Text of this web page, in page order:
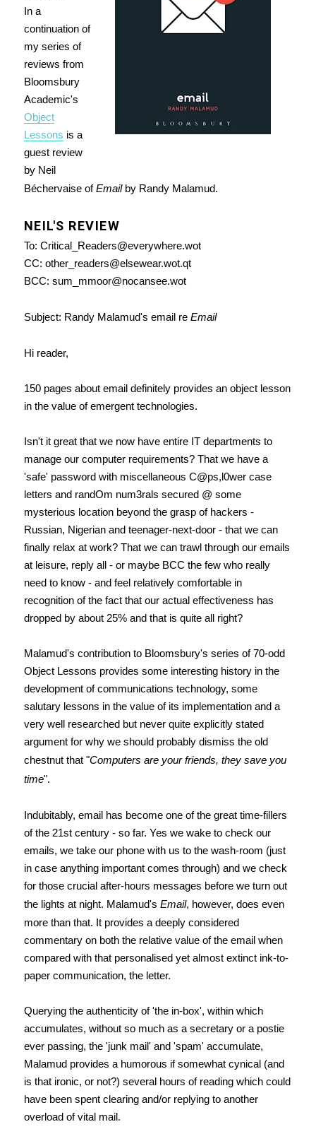
In a
continuation of
my series of
reviews from
Bloomsbury
Academic's
Object
Lessons is a
guest review
by Neil
Béchervaise ofEmailby Randy Malamud.
NEIL'S REVIEW
To: Critical_Readers@everywhere.wot
CC: other_readers@elsewear.wot.qt
BCC: sum_mmoor@nocansee.wot
Subject: Randy Malamud's email re Email
Hi reader,
150 pages about email definitely provides an object lesson
in the value of emergent technologies.
Isn't it great that we now have entire IT departments to
manage our computer requirements? That we have a
'safe' password with miscellaneous C@ps,l0wer case
letters and randOm num3rals secured @ some
mysterious location beyond the grasp of hackers -
Russian, Nigerian and teenager-next-door - that we can
finally relax at work? That we can trawl through our emails
at leisure, reply all - or maybe BCC the few who really
need to know - and feel relatively comfortable in
recognition of the fact that our actual effectiveness has
dropped by about 25% and that is quite all right?
Malamud's contribution to Bloomsbury's series of 70-odd
Object Lessons provides some interesting history in the
development of communications technology, some
salutary lessons in the value of its implementation and a
very well researched but never quite explicitly stated
argument for why we should probably dismiss the old
chestnut that "Computers are your friends, they save you
time".
Indubitably, email has become one of the great time-fillers
of the 21st century - so far. Yes we wake to check our
emails, we take our phone with us to the wash-room (just
in case anything important comes through) and we check
for those crucial after-hours messages before we turn out
the lights at night. Malamud's Email, however, does even
more than that. It provides a deeply considered
commentary on both the relative value of the email when
compared with that personalised yet almost extinct ink-to-
paper communication, the letter.
Querying the authenticity of 'the in-box', within which
accumulates, without so much as a secretary or a postie
ever passing, the 'junk mail' and 'spam' accumulate,
Malamud provides a humorous if somewhat cynical (and
is that ironic, or not?) several hours of reading which could
have been spent clearing and/or replying to another
overload of vital mail.